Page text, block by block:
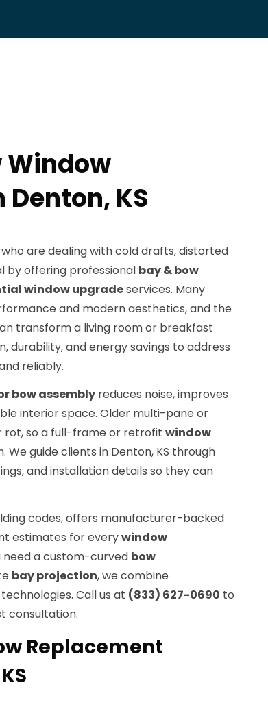
Window
KS
are dealing with cold drafts, distorted
by offering professional bay & bow
window upgradeservices. Many
and modern aesthetics, and the
transform a living room or breakfast
durability, and energy savings to address
reliably.
bow assembly reduces noise, improves
interior space. Older multi-pane or
rot, so a full-frame or retrofit window
We guide clients in Denton, KS through
and installation details so they can
codes, offers manufacturer-backed
estimates for everywindow
a custom-curved bow
bay projection, we combine
Call us at (833) 627-0690 to
consultation.
Replacement